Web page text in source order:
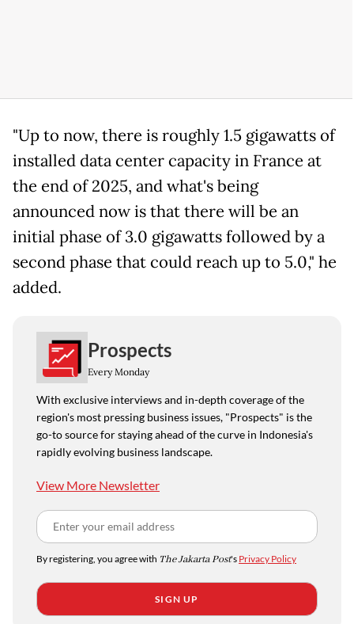
"Up to now, there is roughly 1.5 gigawatts of
installed data center capacity in France at
the end of 2025, and what's being
announced now is that there will be an
initial phase of 3.0 gigawatts followed by a
second phase that could reach up to 5.0," he
added.
Prospects
Every Monday
With exclusive interviews and in-depth coverage of the
region's most pressing business issues, "Prospects" is the
go-to source for staying ahead of the curve in Indonesia's
rapidly evolving business landscape.
View More Newsletter
By registering, you agree with The Jakarta Post's Privacy Policy
SIGN UP